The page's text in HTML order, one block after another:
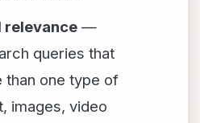
relevance —
queries that
than one type of
images, video